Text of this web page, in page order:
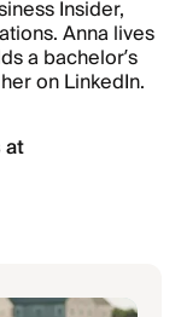
Insider,
Anna lives
a bachelor’s
onLinkedIn.
at